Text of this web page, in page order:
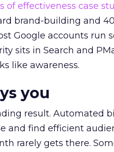
of effectiveness case
brand-building and
Google accounts run
sits in Search and
like awareness.
you
result. Automated
and find efficient
rarely gets there.